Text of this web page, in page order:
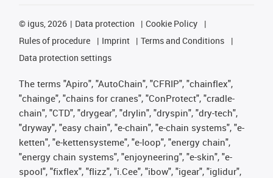
© igus, 2026 Data protection
Cookie Policy
Rules of procedure
Imprint
Terms and Conditions
Data protection settings
The terms "Apiro", "AutoChain", "CFRIP", "chainflex",
"chainge", "chains for cranes", "ConProtect", "cradle-
chain", "CTD", "drygear", "drylin", "dryspin", "dry-tech",
"dryway", "easy chain", "e-chain", "e-chain systems", "e-
ketten", "e-kettensysteme", "e-loop", "energy chain",
"energy chain systems", "enjoyneering", "e-skin", "e-
spool", "fixflex", "flizz", "i.Cee", "ibow", "igear", "iglidur",